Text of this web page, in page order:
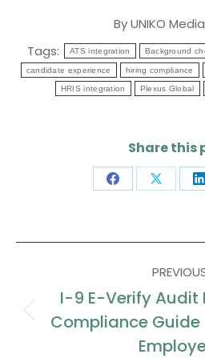
ByUNIKO
Tags:
ATS integration Background
candidate experience hiring compliance
HRIS integration Plexus Global
Share this
Share Share
navigation
I-9 E-Verify Audit
Compliance